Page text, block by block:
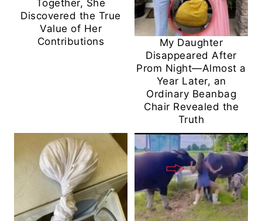
Together, She
Discovered the True
Value of Her
Contributions
My Daughter
Disappeared After
Prom Night—Almost a
Year Later, an
Ordinary Beanbag
Chair Revealed the
Truth